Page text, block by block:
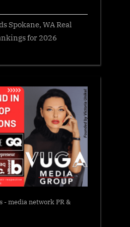
Spokane, WA Real
for 2026
- media network PR &